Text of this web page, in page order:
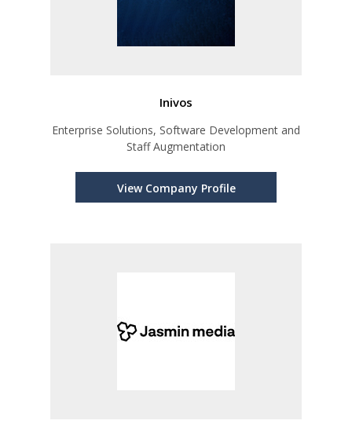
Inivos
Enterprise Solutions, Software Development and
Staff Augmentation
View Company Profile